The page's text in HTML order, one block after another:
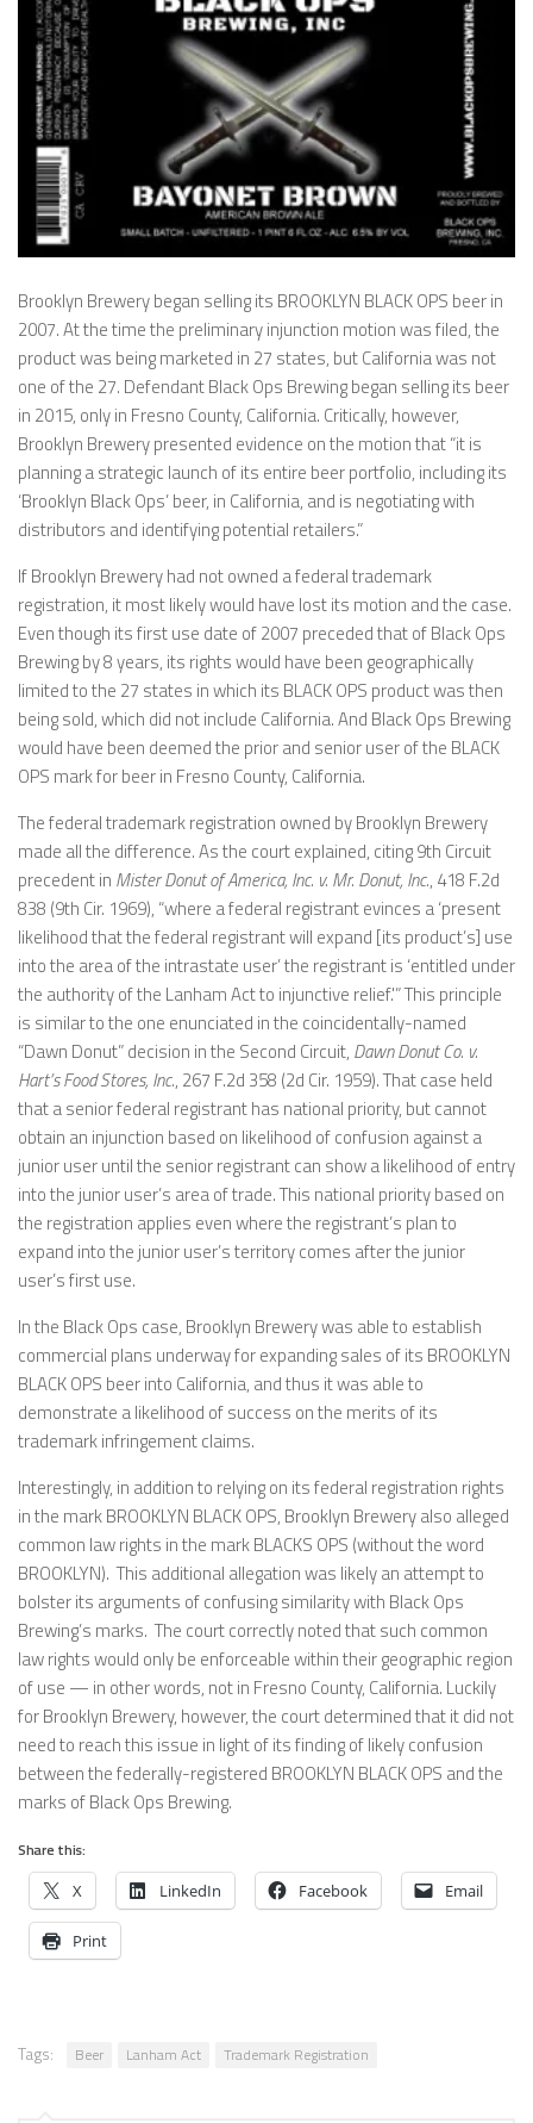
Brooklyn Brewery began selling its BROOKLYN BLACK OPS beer in
2007. At the time the preliminary injunction motion was filed, the
product was being marketed in 27 states, but California was not
one of the 27. Defendant Black Ops Brewing began selling its beer
in 2015, only in Fresno County, California. Critically, however,
Brooklyn Brewery presented evidence on the motion that “it is
planning a strategic launch of its entire beer portfolio, including its
‘Brooklyn Black Ops’ beer, in California, and is negotiating with
distributors and identifying potential retailers.”
If Brooklyn Brewery had not owned a federal trademark
registration, it most likely would have lost its motion and the case.
Even though its first use date of 2007 preceded that of Black Ops
Brewing by 8 years, its rights would have been geographically
limited to the 27 states in which its BLACK OPS product was then
being sold, which did not include California. And Black Ops Brewing
would have been deemed the prior and senior user of the BLACK
OPS mark for beer in Fresno County, California.
The federal trademark registration owned by Brooklyn Brewery
made all the difference. As the court explained, citing 9th Circuit
precedent in Mister Donut of America, Inc. v. Mr. Donut, Inc., 418 F.2d
838 (9th Cir. 1969), “where a federal registrant evinces a ‘present
likelihood that the federal registrant will expand [its product’s] use
into the area of the intrastate user’ the registrant is ‘entitled under
the authority of the Lanham Act to injunctive relief.'” This principle
is similar to the one enunciated in the coincidentally-named
“Dawn Donut” decision in the Second Circuit, Dawn Donut Co. v.
Hart’s Food Stores, Inc., 267 F.2d 358 (2d Cir. 1959). That case held
that a senior federal registrant has national priority, but cannot
obtain an injunction based on likelihood of confusion against a
junior user until the senior registrant can show a likelihood of entry
into the junior user’s area of trade. This national priority based on
the registration applies even where the registrant’s plan to
expand into the junior user’s territory comes after the junior
user’s first use.
In the Black Ops case, Brooklyn Brewery was able to establish
commercial plans underway for expanding sales of its BROOKLYN
BLACK OPS beer into California, and thus it was able to
demonstrate a likelihood of success on the merits of its
trademark infringement claims.
Interestingly, in addition to relying on its federal registration rights
in the mark BROOKLYN BLACK OPS, Brooklyn Brewery also alleged
common law rights in the mark BLACKS OPS (without the word
BROOKLYN). This additional allegation was likely an attempt to
bolster its arguments of confusing similarity with Black Ops
Brewing’s marks. The court correctly noted that such common
law rights would only be enforceable within their geographic region
of use — in other words, not in Fresno County, California. Luckily
for Brooklyn Brewery, however, the court determined that it did not
need to reach this issue in light of its finding of likely confusion
between the federally-registered BROOKLYN BLACK OPS and the
marks of Black Ops Brewing.
Share this:
X LinkedIn Facebook Email
Print
Tags: Beer Lanham Act Trademark Registration